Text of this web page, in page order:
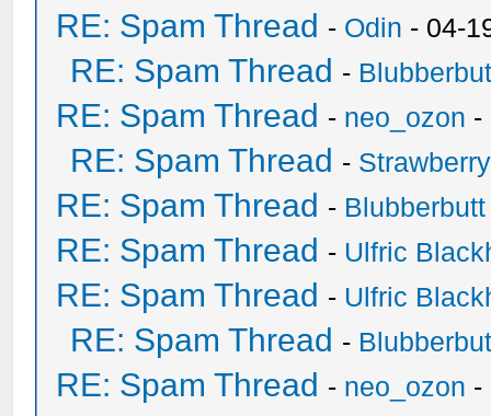
RE: Spam Thread - Odin - 04-
RE: Spam Thread -
RE: Spam Thread - neo_ozon -
RE: Spam Thread -
RE: Spam Thread - Blubberbutt
RE: Spam Thread - Ulfric
RE: Spam Thread - Ulfric
RE: Spam Thread -
RE: Spam Thread - neo_ozon -